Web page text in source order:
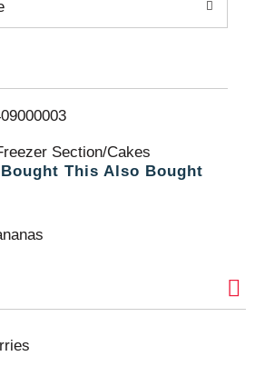
T
L
i
Section/Cakes
This Also Bought